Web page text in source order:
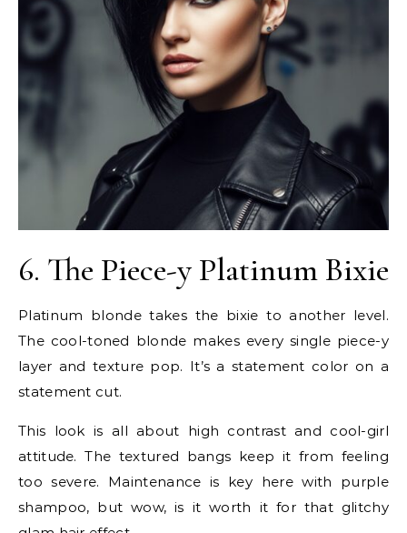
6. The Piece-y Platinum Bixie
Platinum blonde takes the bixie to another level.
The cool-toned blonde makes every single piece-y
layer and texture pop. It’s a statement color on a
statement cut.
This look is all about high contrast and cool-girl
attitude. The textured bangs keep it from feeling
too severe. Maintenance is key here with purple
shampoo, but wow, is it worth it for that glitchy